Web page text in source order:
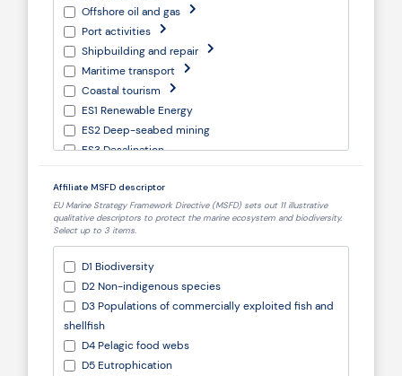
Offshore oil and gas
Port activities
Shipbuilding and repair
Maritime transport
Coastal tourism
ES1 Renewable Energy
ES2 Deep-seabed mining
ES3 Desalination
ES5 Biotechnology
ES6 Environmental protection
ES7 Ecosystem services
ES8 Natural capital
ES9 Multiuse platforms
ES10 Research and education
Other (specify)
Affiliate MSFD descriptor
EU Marine Strategy Framework Directive (MSFD) sets out 11 illustrative
qualitative descriptors to protect the marine ecosystem and biodiversity.
Select up to 3 items.
D1 Biodiversity
D2 Non-indigenous species
D3 Populations of commercially exploited fish and
shellfish
D4 Pelagic food webs
D5 Eutrophication